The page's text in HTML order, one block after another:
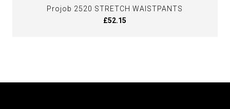
Projob 2520 STRETCH WAISTPANTS
£52.15